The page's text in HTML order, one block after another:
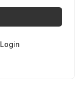
Login